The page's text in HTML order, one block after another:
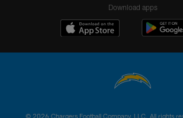
Download apps
© 2026 Chargers Football Company, LLC. All rights